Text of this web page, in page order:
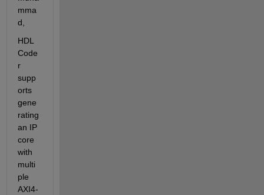
mma
d,
HDL
Code
r
supp
orts
gene
rating
an IP
core
with
multi
ple
AXI4-